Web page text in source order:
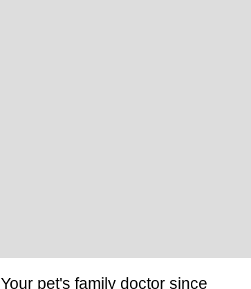
Your pet's family doctor since